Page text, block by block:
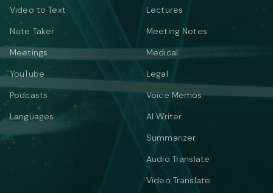
Video to Text
Note Taker
Meetings
YouTube
Podcasts
Languages
Lectures
Meeting Notes
Medical
Legal
Voice Memos
AI Writer
Summarizer
Audio Translate
Video Translate